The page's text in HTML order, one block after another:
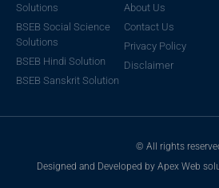
Solutions
BSEB Social Science
Solutions
BSEB Hindi Solution
BSEB Sanskrit Solution
About Us
Contact Us
Privacy Policy
Disclaimer
© All rights
Designed and Developed by Apex Web